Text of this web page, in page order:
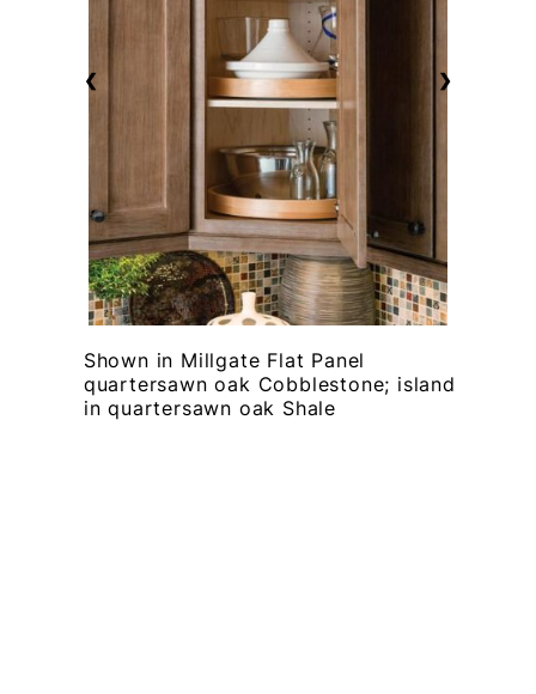
❮ ❯
Shown in Millgate Flat Panel
quartersawn oak Cobblestone; island
in quartersawn oak Shale